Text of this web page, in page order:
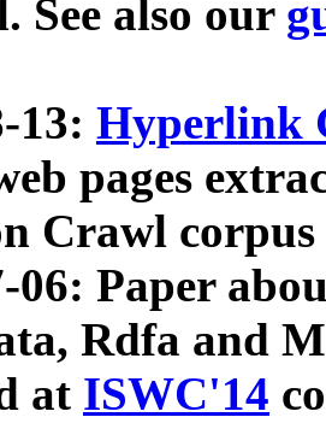
See also our
13: Hyperlink
pages
Crawl
06: Paper
Rdfa and
at ISWC'14